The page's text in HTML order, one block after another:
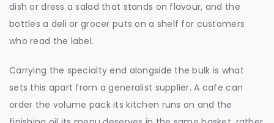
dish or dress a salad that stands on flavour, and the
bottles a deli or grocer puts on a shelf for customers
who read the label.
Carrying the specialty end alongside the bulk is what
sets this apart from a generalist supplier. A cafe can
order the volume pack its kitchen runs on and the